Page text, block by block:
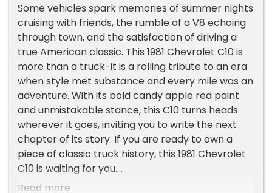
Some vehicles spark memories of summer nights
cruising with friends, the rumble of a V8 echoing
through town, and the satisfaction of driving a
true American classic. This 1981 Chevrolet C10 is
more than a truck-it is a rolling tribute to an era
when style met substance and every mile was an
adventure. With its bold candy apple red paint
and unmistakable stance, this C10 turns heads
wherever it goes, inviting you to write the next
chapter of its story. If you are ready to own a
piece of classic truck history, this 1981 Chevrolet
C10 is waiting for you.
Read more